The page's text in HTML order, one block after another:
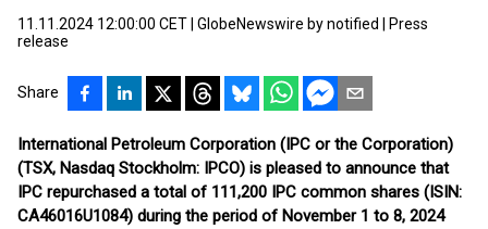
11.11.2024 12:00:00 CET GlobeNewswire by notified
Press
release
Share
International Petroleum Corporation (IPC or the Corporation)
(TSX, Nasdaq Stockholm: IPCO) is pleased to announce that
IPC repurchased a total of 111,200 IPC common shares (ISIN:
CA46016U1084) during the period of November 1 to 8, 2024